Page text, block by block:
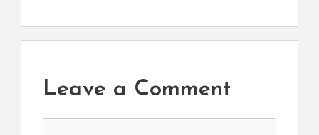
Leave a Comment